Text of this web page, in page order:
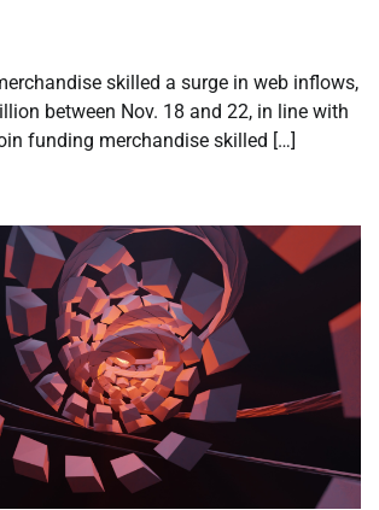
skilled a surge in web inflows,
between Nov. 18 and 22, in line with
funding merchandise skilled […]